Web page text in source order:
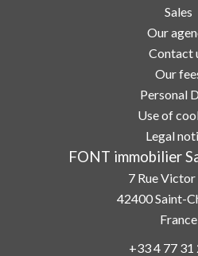
Sales
Our
Contact
Our
Personal
Use of
Legal
FONT immobilier
7 Rue
42400Saint-
France
+33 4 77 31